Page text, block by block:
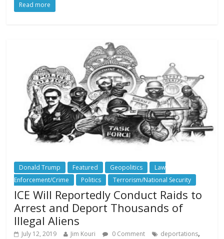
Read more
Donald Trump Featured Geopolitics
Law
Enforcement/Crime
Politics Terrorism/National Security
ICE Will Reportedly Conduct Raids to
Arrest and Deport Thousands of
Illegal Aliens
July 12, 2019 Jim Kouri 0 Comment deportations,